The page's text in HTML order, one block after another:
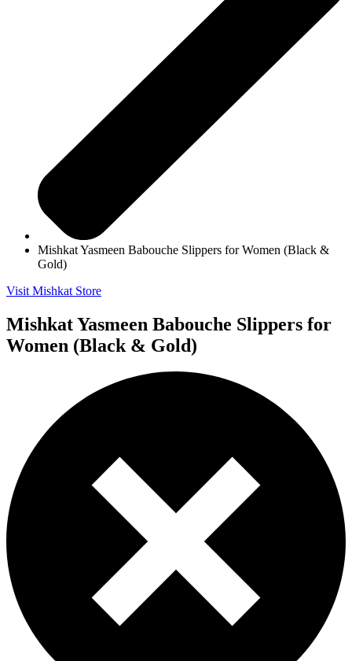
Mishkat Yasmeen Babouche Slippers for Women (Black &
Gold)
Visit Mishkat Store
Mishkat Yasmeen Babouche Slippers for
Women (Black & Gold)